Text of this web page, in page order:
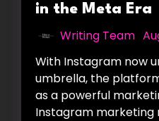
in the Meta Era
Writing Team
With Instagram now
umbrella, the
as a powerful
Instagram marketing